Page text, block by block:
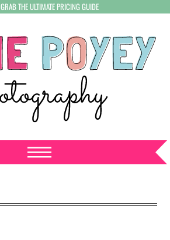
GRAB THE ULTIMATE PRICING GUIDE